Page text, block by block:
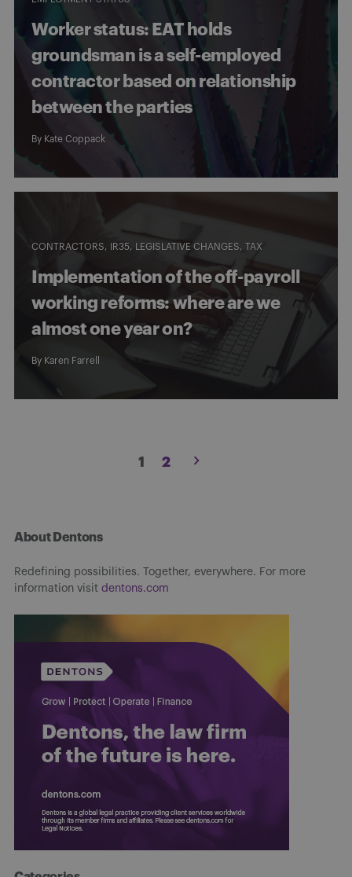
Worker status: EAT holds
groundsman is a self-employed
contractor based on relationship
between the parties
By Kate Coppack
CONTRACTORS IR35 LEGISLATIVE CHANGES TAX
Implementation of the off-payroll
working reforms: where are we
almost one year on?
By Karen Farrell
Posts
1 2
About Dentons
Redefining possibilities. Together, everywhere. For more
information visit dentons.com